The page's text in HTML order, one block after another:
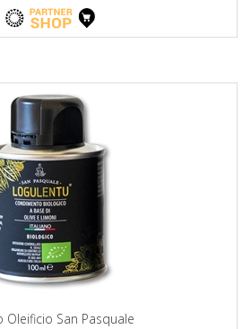
Oleificio San Pasquale